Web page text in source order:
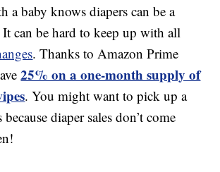
a baby knows diapers can be a
can be hard to keep up with all
. Thanks to Amazon Prime
25% on a one-month supply of
. You might want to pick up a
diaper sales don’t come